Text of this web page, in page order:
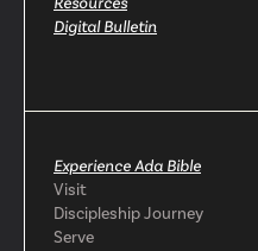
Digital Bulletin
Experience Ada Bible
Visit
Discipleship Journey
Serve